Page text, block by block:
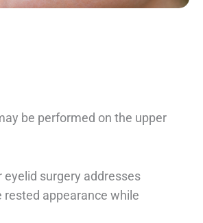
be performed on the upper
surgery addresses
rested appearance while